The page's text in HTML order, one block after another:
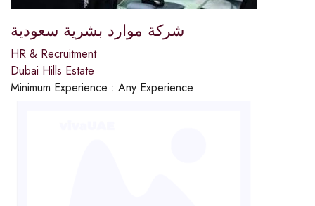
شركة موارد بشرية سعودية
HR & Recruitment
Dubai Hills Estate
Minimum Experience : Any Experience